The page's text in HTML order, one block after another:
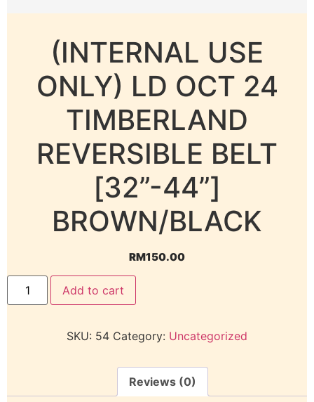
(INTERNAL USE
ONLY) LD OCT 24
TIMBERLAND
REVERSIBLE BELT
[32”-44”]
BROWN/BLACK
RM150.00
Add to cart
SKU: 54 Category: Uncategorized
Reviews (0)